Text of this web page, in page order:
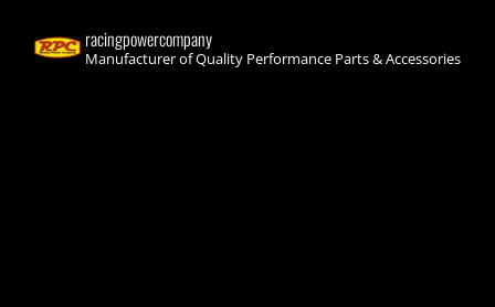
racingpowercompany
Manufacturer of Quality Performance Parts & Accessories